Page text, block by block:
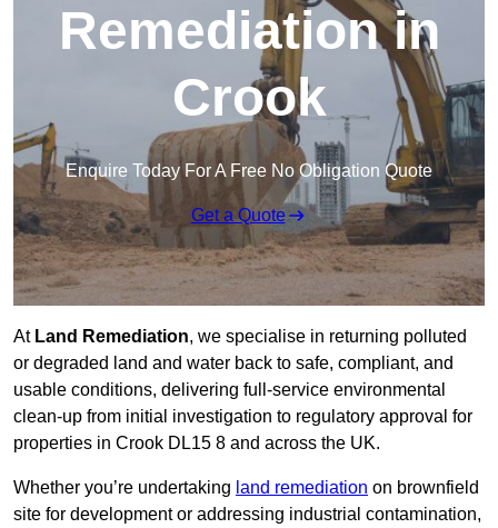
Remediation in
Crook
Enquire Today For A Free No Obligation Quote
Get a Quote
AtLand Remediation, we specialise in returning polluted
or degraded land and water back to safe, compliant, and
usable conditions, delivering full-service environmental
clean-up from initial investigation to regulatory approval for
properties in Crook DL15 8 and across the UK.
Whether you’re undertaking land remediation on brownfield
site for development or addressing industrial contamination,